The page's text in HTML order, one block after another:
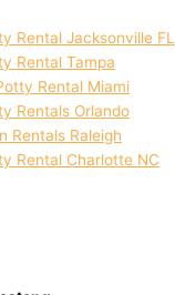
Rental Jacksonville FL
Rental Tampa
Rental Miami
Rentals Orlando
Rentals Raleigh
Rental Charlotte NC